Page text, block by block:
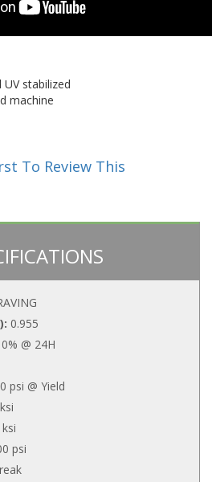
stabilized
machine
To Review This
0.955
@ 24H
psi @ Yield
psi